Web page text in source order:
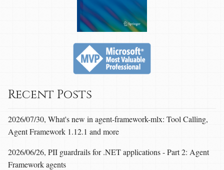
Recent Posts
2026/07/30, What's new in agent-framework-mlx: Tool Calling,
Agent Framework 1.12.1 and more
2026/06/26, PII guardrails for .NET applications - Part 2: Agent
Framework agents